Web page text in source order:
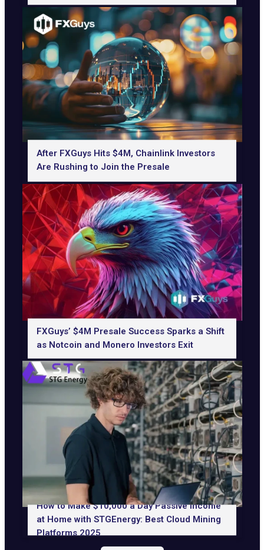
After FXGuys Hits $4M, Chainlink Investors
Are Rushing to Join the Presale
FXGuys’ $4M Presale Success Sparks a Shift
as Notcoin and Monero Investors Exit
How to Make $10,000 a Day Passive Income
at Home with STGEnergy: Best Cloud Mining
Platforms 2025